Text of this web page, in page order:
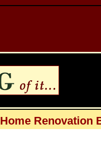
Home Renovation